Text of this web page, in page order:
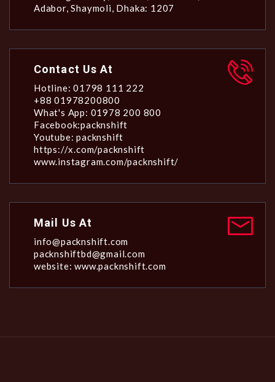
Adabor, Shaymoli, Dhaka: 1207
Contact Us At
Hotline: 01798 111 222
+88 01978200800
What's App: 01978 200 800
Facebook:packnshift
Youtube: packnshift
https://x.com/packnshift
www.instagram.com/packnshift/
Mail Us At
info@packnshift.com
packnshiftbd@gmail.com
website: www.packnshift.com